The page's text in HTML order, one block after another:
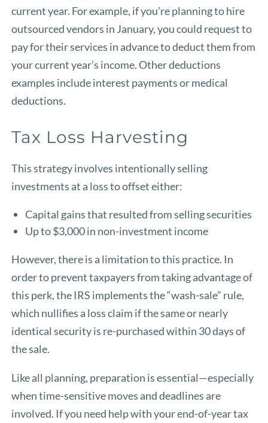
current year. For example, if you’re planning to hire
outsourced vendors in January, you could request to
pay for their services in advance to deduct them from
your current year’s income. Other deductions
examples include interest payments or medical
deductions.
Tax Loss Harvesting
This strategy involves intentionally selling
investments at a loss to offset either:
Capital gains that resulted from selling securities
Up to $3,000 in non-investment income
However, there is a limitation to this practice. In
order to prevent taxpayers from taking advantage of
this perk, the IRS implements the “wash-sale” rule,
which nullifies a loss claim if the same or nearly
identical security is re-purchased within 30 days of
the sale.
Like all planning, preparation is essential—especially
when time-sensitive moves and deadlines are
involved. If you need help with your end-of-year tax